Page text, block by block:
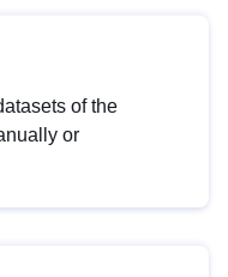
of the
or